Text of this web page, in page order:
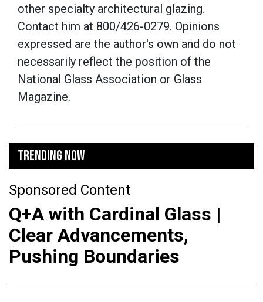
other specialty architectural glazing.
Contact him at 800/426-0279. Opinions
expressed are the author's own and do not
necessarily reflect the position of the
National Glass Association or Glass
Magazine.
TRENDING NOW
Sponsored Content
Q+A with Cardinal Glass |
Clear Advancements,
Pushing Boundaries